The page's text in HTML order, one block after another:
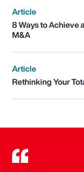
Article
8 Ways to Achieve
M&A
Article
Rethinking Your